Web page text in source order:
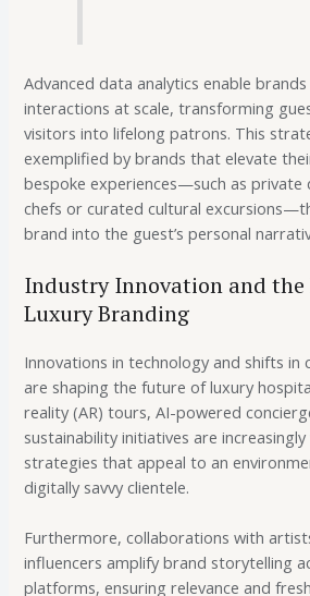
Advanced data analytics enable
interactions at scale, transforming
visitors into lifelong patrons. This
exemplified by brands that elevate
bespoke experiences—such as private
chefs or curated cultural
brand into the guest’s personal
Industry Innovation and
Luxury Branding
Innovations in technology and shifts in
are shaping the future of luxury
reality (AR) tours, AI-powered
sustainability initiatives are
strategies that appeal to an
digitally savvy clientele.
Furthermore, collaborations with
influencers amplify brand storytelling
platforms, ensuring relevance and